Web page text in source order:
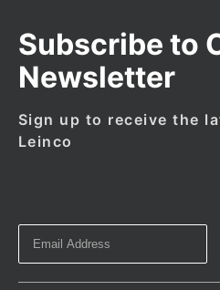
Subscribe to
Newsletter
Sign up to receive the
Leinco